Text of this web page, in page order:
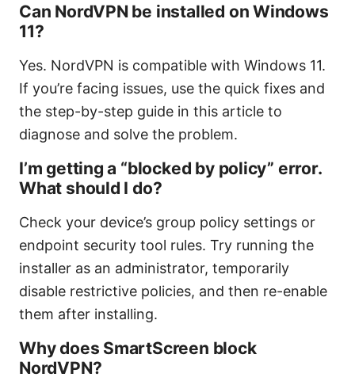
Can NordVPN be installed on Windows
11?
Yes. NordVPN is compatible with Windows 11.
If you’re facing issues, use the quick fixes and
the step-by-step guide in this article to
diagnose and solve the problem.
I’m getting a “blocked by policy” error.
What should I do?
Check your device’s group policy settings or
endpoint security tool rules. Try running the
installer as an administrator, temporarily
disable restrictive policies, and then re-enable
them after installing.
Why does SmartScreen block
NordVPN?